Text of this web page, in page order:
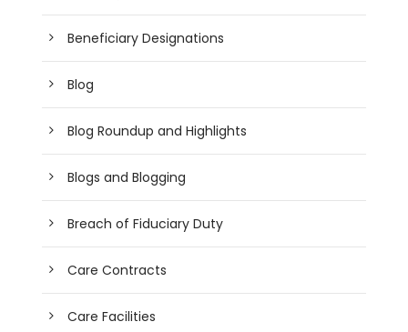
Beneficiary Designations
Blog
Blog Roundup and Highlights
Blogs and Blogging
Breach of Fiduciary Duty
Care Contracts
Care Facilities